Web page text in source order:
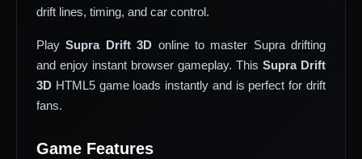
drift lines, timing, and car control.
PlaySupra Drift 3D online to master Supra drifting
and enjoy instant browser gameplay. This Supra Drift
3D HTML5 game loads instantly and is perfect for drift
fans.
Game Features